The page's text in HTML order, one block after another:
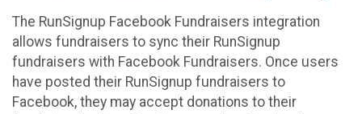
The RunSignup Facebook Fundraisers integration
allows fundraisers to sync their RunSignup
fundraisers with Facebook Fundraisers. Once users
have posted their RunSignup fundraisers to
Facebook, they may accept donations to their